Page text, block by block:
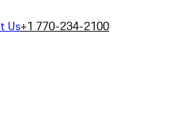
Us+1 770-234-2100